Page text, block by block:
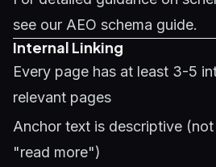
see our AEO schema guide.
Internal Linking
Every page has at least 3-5
relevant pages
Anchor text is descriptive
"read more")